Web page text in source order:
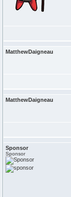
MatthewDaigneau
MatthewDaigneau
Sponsor
Sponsor